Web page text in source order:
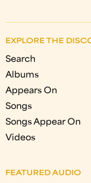
EXPLORE THE
Search
Albums
Appears On
Songs
Songs Appear On
Videos
FEATURED AUDIO